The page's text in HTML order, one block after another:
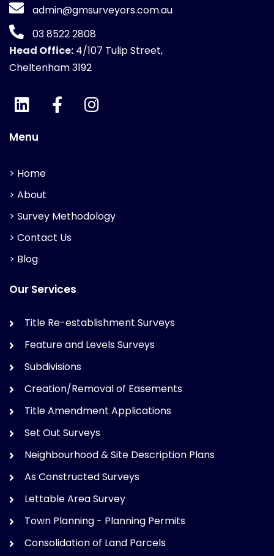
admin@gmsurveyors.com.au
03 8522 2808
Head Office: 4/107 Tulip Street,
Cheltenham 3192
Menu
> Home
> About
> Survey Methodology
> Contact Us
> Blog
Our Services
Title Re-establishment Surveys
Feature and Levels Surveys
Subdivisions
Creation/Removal of Easements
Title Amendment Applications
Set Out Surveys
Neighbourhood & Site Description Plans
As Constructed Surveys
Lettable Area Survey
Town Planning - Planning Permits
Consolidation of Land Parcels